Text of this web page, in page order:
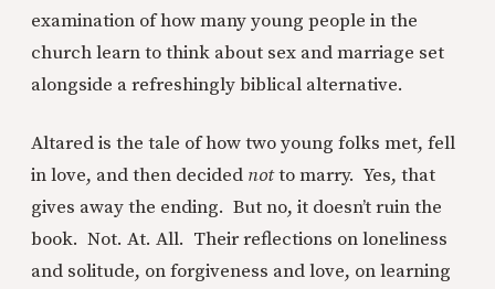
examination of how many young people in the
church learn to think about sex and marriage set
alongside a refreshingly biblical alternative.
Altared is the tale of how two young folks met, fell
in love, and then decided notto marry. Yes, that
gives away the ending. But no, it doesn’t ruin the
book. Not. At. All. Their reflections on loneliness
and solitude, on forgiveness and love, on learning